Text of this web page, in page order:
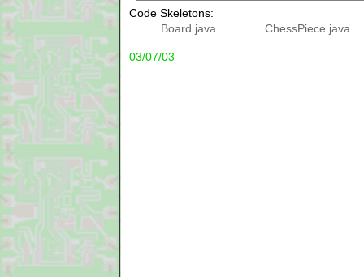
Code Skeletons:
Board.java
ChessPiece.java
03/07/03